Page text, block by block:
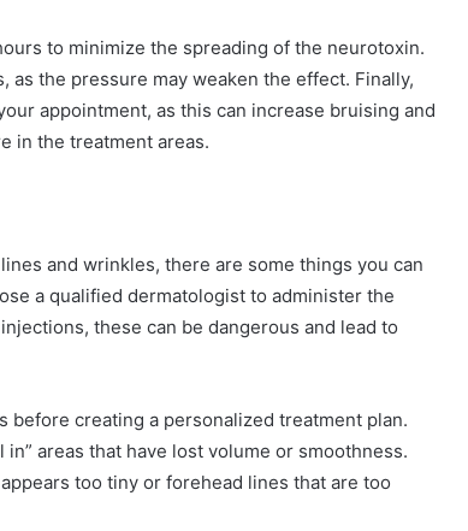
to minimize the spreading of the neurotoxin.
as the pressure may weaken the effect. Finally,
appointment, as this can increase bruising and
in the treatment areas.
and wrinkles, there are some things you can
a qualified dermatologist to administer the
these can be dangerous and lead to
before creating a personalized treatment plan.
areas that have lost volume or smoothness.
too tiny or forehead lines that are too